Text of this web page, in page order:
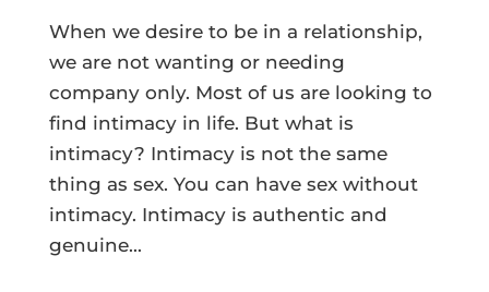
When we desire to be in a relationship,
we are not wanting or needing
company only. Most of us are looking to
find intimacy in life. But what is
intimacy? Intimacy is not the same
thing as sex. You can have sex without
intimacy. Intimacy is authentic and
genuine...